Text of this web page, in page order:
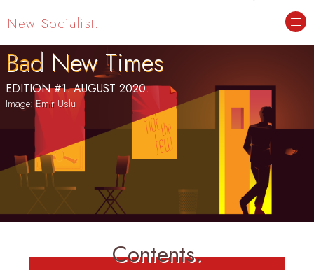
New Socialist.
Bad New Times
EDITION #1. AUGUST 2020.
Contents.